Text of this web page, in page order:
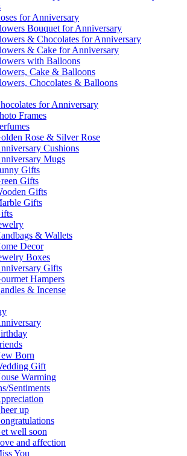
for Anniversary
Bouquet for Anniversary
& Chocolates for Anniversary
& Cake for Anniversary
with Balloons
Cake & Balloons
Chocolates & Balloons
for Anniversary
Frames
Rose & Silver Rose
Cushions
Mugs
Gifts
Gifts
Gifts
Gifts
& Wallets
Decor
Boxes
Gifts
Hampers
& Incense
Born
Gift
Warming
Sentiments
up
well soon
and affection
You